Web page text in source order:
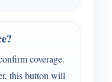
coverage.
this button will